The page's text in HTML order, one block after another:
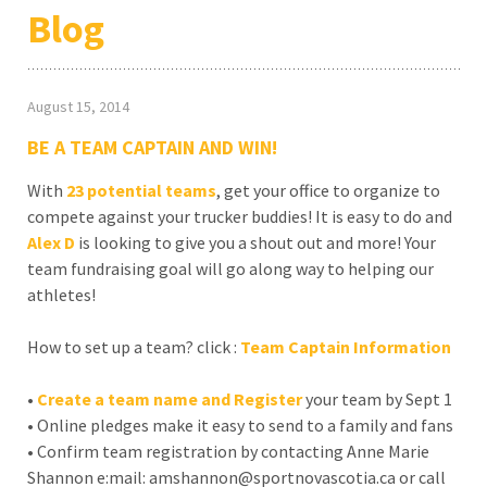
Blog
August 15, 2014
BE A TEAM CAPTAIN AND WIN!
With 23 potential teams, get your office to organize to
compete against your trucker buddies! It is easy to do and
Alex D is looking to give you a shout out and more! Your
team fundraising goal will go along way to helping our
athletes!
How to set up a team? click : Team Captain Information
• Create a team name and Registeryour team by Sept 1
• Online pledges make it easy to send to a family and fans
• Confirm team registration by contacting Anne Marie
Shannon e:mail: amshannon@sportnovascotia.ca or call